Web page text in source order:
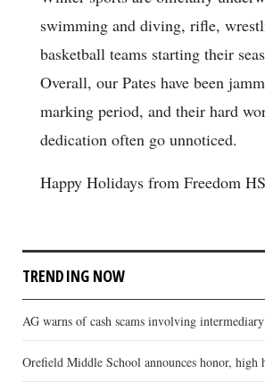
swimming and diving, rifle,
basketball teams starting their
Overall, our Pates have been
marking period, and their hard
dedication often go unnoticed.
Happy Holidays from Freedom
TRENDING NOW
AG warns of cash scams involving
Orefield Middle School announces honor, high